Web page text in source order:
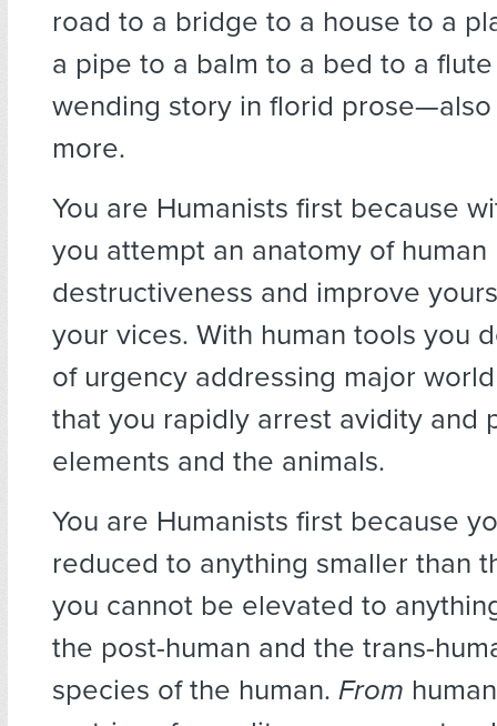
road to a bridge to a house to a
a pipe to a balm to a bed to a
wending story in florid
more.
You are Humanists first because
you attempt an anatomy of human
destructiveness and improve
your vices. With human tools you
of urgency addressing major
that you rapidly arrest avidity and
elements and the animals.
You are Humanists first because
reduced to anything smaller than
you cannot be elevated to
the post-human and the trans-
species of the human. From